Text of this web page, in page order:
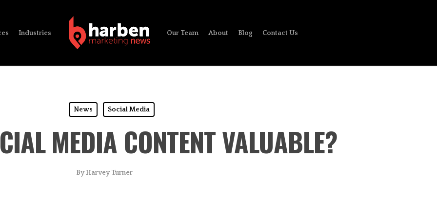
Industries Our Team About Blog Contact Us
News Social Media
MEDIA CONTENT VALUABLE?
By Harvey Turner